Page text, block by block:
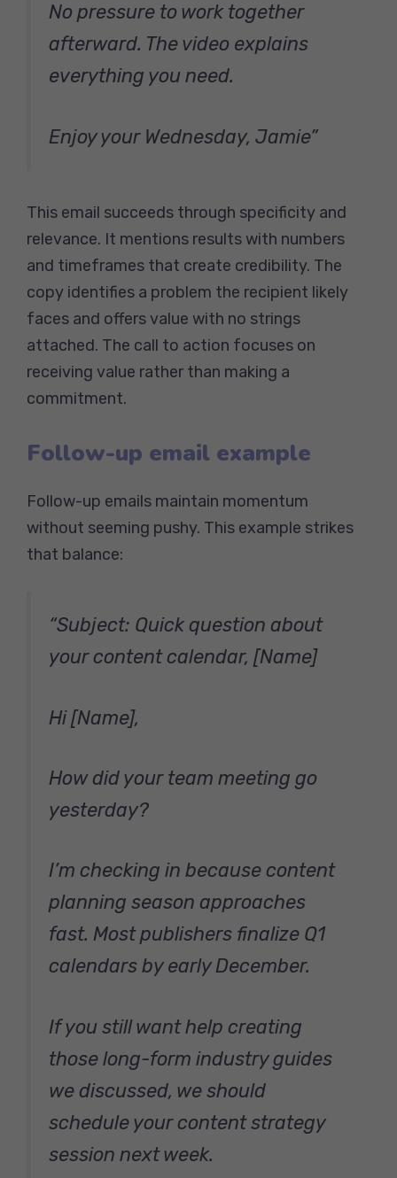
No pressure to work together
afterward. The video explains
everything you need.
Enjoy your Wednesday, Jamie”
This email succeeds through specificity and
relevance. It mentions results with numbers
and timeframes that create credibility. The
copy identifies a problem the recipient likely
faces and offers value with no strings
attached. The call to action focuses on
receiving value rather than making a
commitment.
Follow-up email example
Follow-up emails maintain momentum
without seeming pushy. This example strikes
that balance:
“Subject: Quick question about
your content calendar, [Name]
Hi [Name],
How did your team meeting go
yesterday?
I’m checking in because content
planning season approaches
fast. Most publishers finalize Q1
calendars by early December.
If you still want help creating
those long-form industry guides
we discussed, we should
schedule your content strategy
session next week.